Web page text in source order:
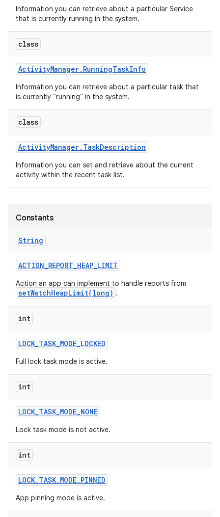
Information you can retrieve about a particular Service
that is currently running in the system.
class
ActivityManager. RunningTaskInfo
Information you can retrieve about a particular task that
is currently "running" in the system.
class
ActivityManager. TaskDescription
Information you can set and retrieve about the current
activity within the recent task list.
Constants
String
ACTION_REPORT_HEAP_LIMIT
Action an app can implement to handle reports from
setWatchHeapLimit(long) .
int
LOCK_TASK_MODE_LOCKED
Full lock task mode is active.
int
LOCK_TASK_MODE_NONE
Lock task mode is not active.
int
LOCK_TASK_MODE_PINNED
App pinning mode is active.